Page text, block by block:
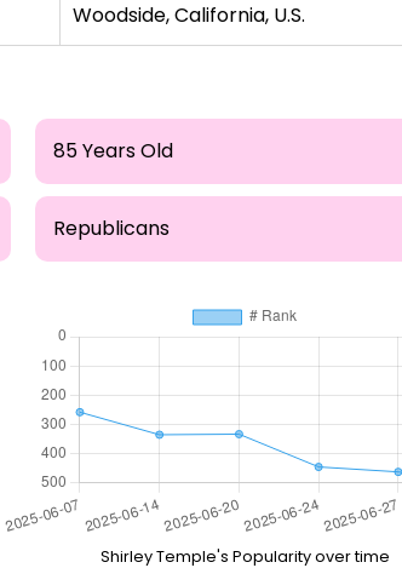
Woodside, California, U.S.
85 Years Old
Republicans
Shirley Temple's Popularity over time